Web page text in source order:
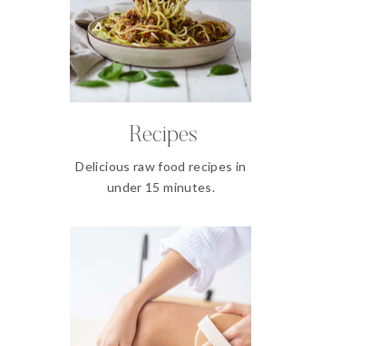
Recipes
Delicious raw food recipes in
under 15 minutes.